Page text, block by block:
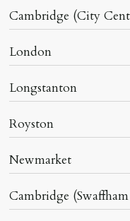
Cambridge (City
London
Longstanton
Royston
Newmarket
Cambridge